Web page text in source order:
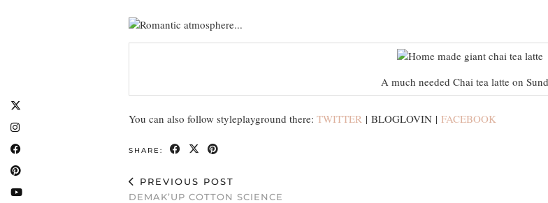
A much needed Chai tea latte on
You can also follow styleplayground there: TWITTER | BLOGLOVIN | FACEBOOK
SHARE:
PREVIOUS POST
DEMAK’UP COTTON SCIENCE